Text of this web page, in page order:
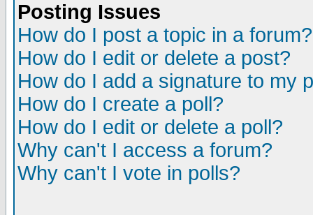
Posting Issues
How do I post a topic in a forum?
How do I edit or delete a post?
How do I add a signature to my
How do I create a poll?
How do I edit or delete a poll?
Why can't I access a forum?
Why can't I vote in polls?